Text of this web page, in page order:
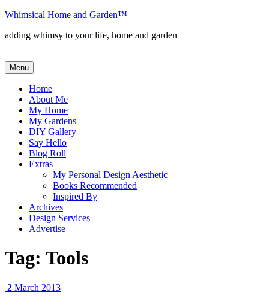
Skip
content
Whimsical Home and Garden™
adding whimsy to your life, home and garden
Menu
Home
About Me
My Home
My Gardens
DIY Gallery
Say Hello
Blog Roll
Extras
My Personal Design Aesthetic
Books Recommended
Inspired By
Archives
Design Services
Advertise
Tag: Tools
2 March 2013